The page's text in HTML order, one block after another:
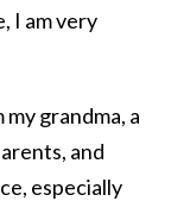
I am very
grandma, a
and
especially